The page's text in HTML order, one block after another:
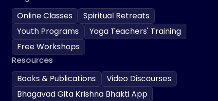
Online Classes
Spiritual Retreats
Youth Programs
Yoga Teachers' Training
Free Workshops
Resources
Books & Publications
Video Discourses
Bhagavad Gita Krishna Bhakti App